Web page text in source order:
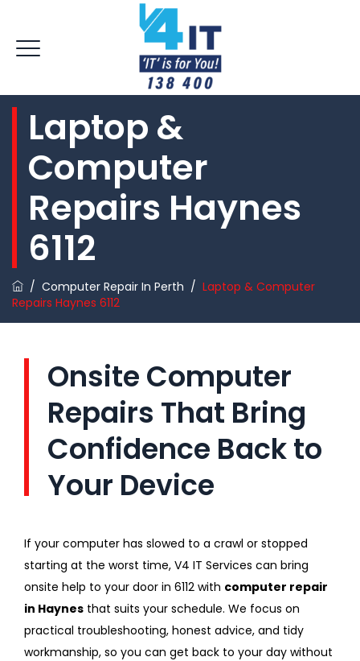
Laptop &
Computer
Repairs Haynes
6112
/ Computer Repair In Perth / Laptop & Computer
Repairs Haynes 6112
Onsite Computer
Repairs That Bring
Confidence Back to
Your Device
If your computer has slowed to a crawl or stopped
starting at the worst time, V4 IT Services can bring
onsite help to your door in 6112 with computer repair
in Haynes that suits your schedule. We focus on
practical troubleshooting, honest advice, and tidy
workmanship, so you can get back to your day without